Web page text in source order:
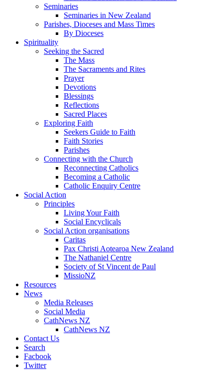
Seminaries
Seminaries in New Zealand
Parishes, Dioceses and Mass Times
By Dioceses
Spirituality
Seeking the Sacred
The Mass
The Sacraments and Rites
Prayer
Devotions
Blessings
Reflections
Sacred Places
Exploring Faith
Seekers Guide to Faith
Faith Stories
Parishes
Connecting with the Church
Reconnecting Catholics
Becoming a Catholic
Catholic Enquiry Centre
Social Action
Principles
Living Your Faith
Social Encyclicals
Social Action organisations
Caritas
Pax Christi Aotearoa New Zealand
The Nathaniel Centre
Society of St Vincent de Paul
MissioNZ
Resources
News
Media Releases
Social Media
CathNews NZ
CathNews NZ
Contact Us
Search
Facbook
Twitter